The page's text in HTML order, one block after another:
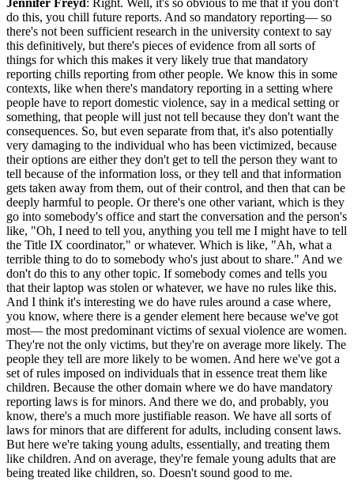
Jennifer Freyd: Right. Well, it's so obvious to me that if you don't
do this, you chill future reports. And so mandatory reporting— so
there's not been sufficient research in the university context to say
this definitively, but there's pieces of evidence from all sorts of
things for which this makes it very likely true that mandatory
reporting chills reporting from other people. We know this in some
contexts, like when there's mandatory reporting in a setting where
people have to report domestic violence, say in a medical setting or
something, that people will just not tell because they don't want the
consequences. So, but even separate from that, it's also potentially
very damaging to the individual who has been victimized, because
their options are either they don't get to tell the person they want to
tell because of the information loss, or they tell and that information
gets taken away from them, out of their control, and then that can be
deeply harmful to people. Or there's one other variant, which is they
go into somebody's office and start the conversation and the person's
like, "Oh, I need to tell you, anything you tell me I might have to tell
the Title IX coordinator," or whatever. Which is like, "Ah, what a
terrible thing to do to somebody who's just about to share." And we
don't do this to any other topic. If somebody comes and tells you
that their laptop was stolen or whatever, we have no rules like this.
And I think it's interesting we do have rules around a case where,
you know, where there is a gender element here because we've got
most— the most predominant victims of sexual violence are women.
They're not the only victims, but they're on average more likely. The
people they tell are more likely to be women. And here we've got a
set of rules imposed on individuals that in essence treat them like
children. Because the other domain where we do have mandatory
reporting laws is for minors. And there we do, and probably, you
know, there's a much more justifiable reason. We have all sorts of
laws for minors that are different for adults, including consent laws.
But here we're taking young adults, essentially, and treating them
like children. And on average, they're female young adults that are
being treated like children, so. Doesn't sound good to me.